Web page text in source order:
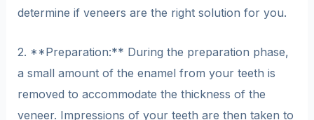
determine if veneers are the right solution for you.
2. **Preparation:** During the preparation phase,
a small amount of the enamel from your teeth is
removed to accommodate the thickness of the
veneer. Impressions of your teeth are then taken to